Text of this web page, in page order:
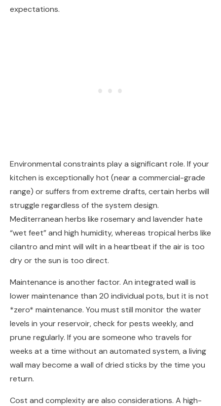
expectations.
Environmental constraints play a significant role. If your
kitchen is exceptionally hot (near a commercial-grade
range) or suffers from extreme drafts, certain herbs will
struggle regardless of the system design.
Mediterranean herbs like rosemary and lavender hate
“wet feet” and high humidity, whereas tropical herbs like
cilantro and mint will wilt in a heartbeat if the air is too
dry or the sun is too direct.
Maintenance is another factor. An integrated wall is
lower maintenance than 20 individual pots, but it is not
*zero* maintenance. You must still monitor the water
levels in your reservoir, check for pests weekly, and
prune regularly. If you are someone who travels for
weeks at a time without an automated system, a living
wall may become a wall of dried sticks by the time you
return.
Cost and complexity are also considerations. A high-